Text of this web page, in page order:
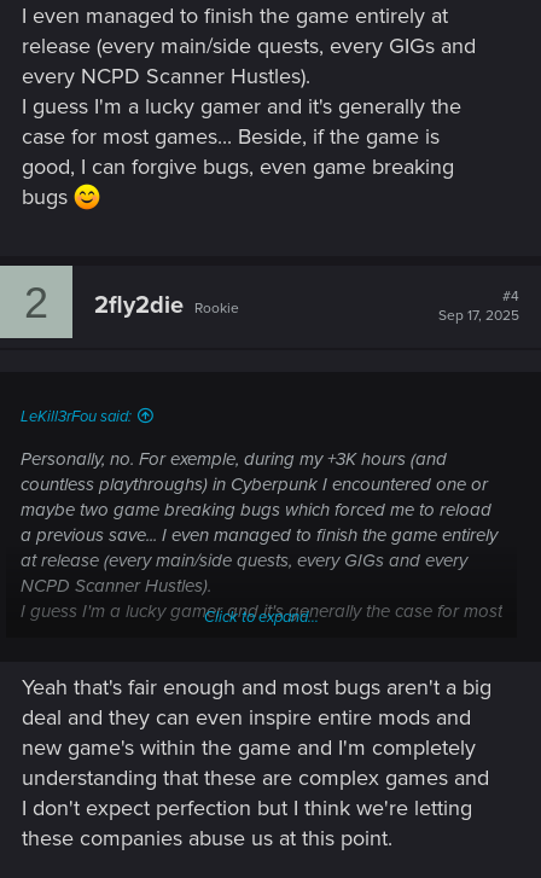
I even managed to finish the game entirely at
release (every main/side quests, every GIGs and
every NCPD Scanner Hustles).
I guess I'm a lucky gamer and it's generally the
case for most games... Beside, if the game is
good, I can forgive bugs, even game breaking
bugs
2 2fly2die Rookie
#4
Sep 17, 2025
LeKill3rFou said:
Personally, no. For exemple, during my +3K hours (and
countless playthroughs) in Cyberpunk I encountered one or
maybe two game breaking bugs which forced me to reload
a previous save... I even managed to finish the game entirely
at release (every main/side quests, every GIGs and every
NCPD Scanner Hustles).
I guess I'm a lucky gamer and it's generally the case for most
Click to expand...
Yeah that's fair enough and most bugs aren't a big
deal and they can even inspire entire mods and
new game's within the game and I'm completely
understanding that these are complex games and
I don't expect perfection but I think we're letting
these companies abuse us at this point.